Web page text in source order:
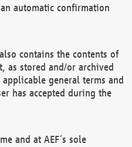
automatic confirmation
contains the contents of
as stored and/or archived
general terms and
has accepted during the
and at AEF´s sole